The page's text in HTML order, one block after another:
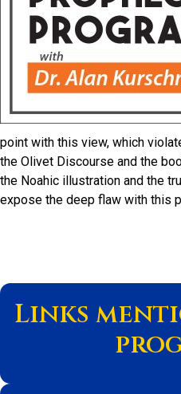
point with this view, which
the Olivet Discourse and the
the Noahic illustration and the
expose the deep flaw with this
Links